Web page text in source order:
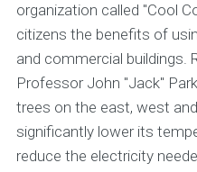
organization called "Cool
citizens the benefits of
and commercial buildings.
Professor John "Jack"
trees on the east, west
significantly lower its
reduce the electricity